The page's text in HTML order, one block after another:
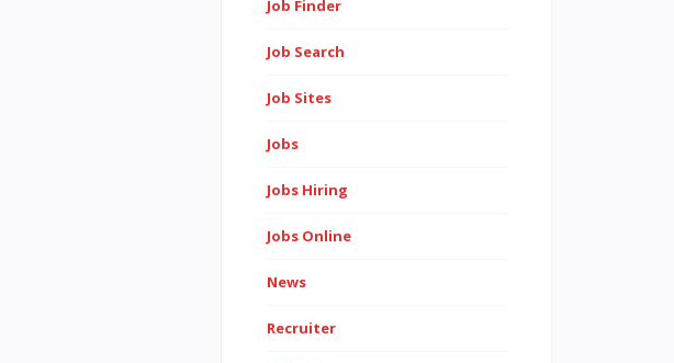
Job Finder
Job Search
Job Sites
Jobs
Jobs Hiring
Jobs Online
News
Recruiter